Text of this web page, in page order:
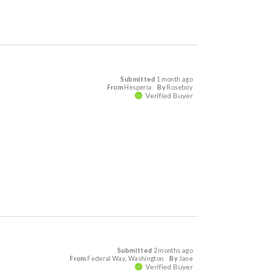
Submitted 1 month ago
ByRoseboy
FromHesperia
Verified Buyer
Submitted 2 months ago
ByJane
From Federal Way, Washington
Verified Buyer